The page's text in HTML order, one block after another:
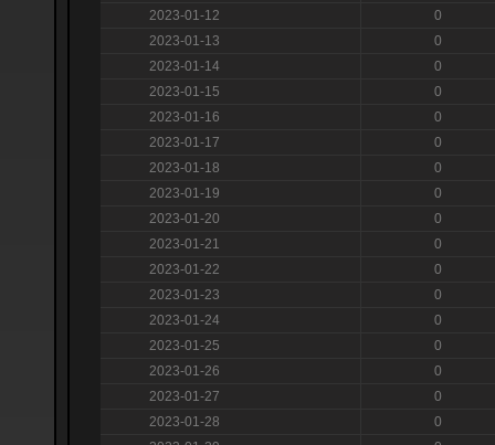
2023-01-12
0
2023-01-13
0
2023-01-14
0
2023-01-15
0
2023-01-16
0
2023-01-17
0
2023-01-18
0
2023-01-19
0
2023-01-20
0
2023-01-21
0
2023-01-22
0
2023-01-23
0
2023-01-24
0
2023-01-25
0
2023-01-26
0
2023-01-27
0
2023-01-28
0